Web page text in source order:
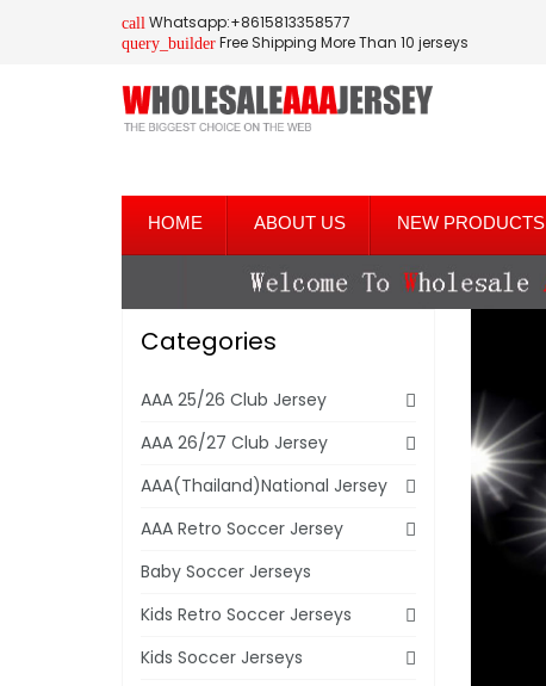
call Whatsapp:+8615813358577
query_builder Free Shipping More Than 10 jerseys
HOME ABOUT US NEW PRODUCTS
Categories
AAA 25/26 Club Jersey
AAA 26/27 Club Jersey
AAA(Thailand)National Jersey
AAA Retro Soccer Jersey
Baby Soccer Jerseys
Kids Retro Soccer Jerseys
Kids Soccer Jerseys